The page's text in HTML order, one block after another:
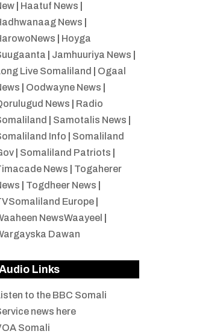
| Haatuf News
News
Hoyga
Jamhuuriya News
Live Somaliland
Ogaal
Oodwayne News
News
Radio
Samotalis News
Info
Somaliland
| Somaliland Patriots
News
Togaherer
Togdheer News
Europe|
NewsWaayeel
Dawan
Links
to the BBC Somali
news here
Somali